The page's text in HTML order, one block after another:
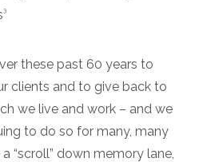
3
these past 60 years to
clients and to give back to
we live and work – and we
to do so for many, many
“scroll” down memory lane,